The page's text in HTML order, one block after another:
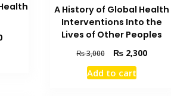
Current
A History of Global Health
Interventions Into the
Lives of Other Peoples
₨3,000
Original
price
was:
₨2,300Current
Add to cart